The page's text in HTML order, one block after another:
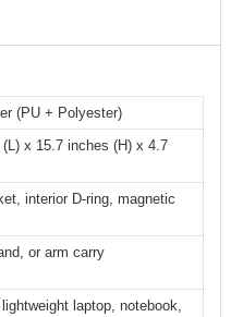
(PU + Polyester)
x 15.7 inches (H) x 4.7
interior D-ring, magnetic
or arm carry
laptop, notebook,